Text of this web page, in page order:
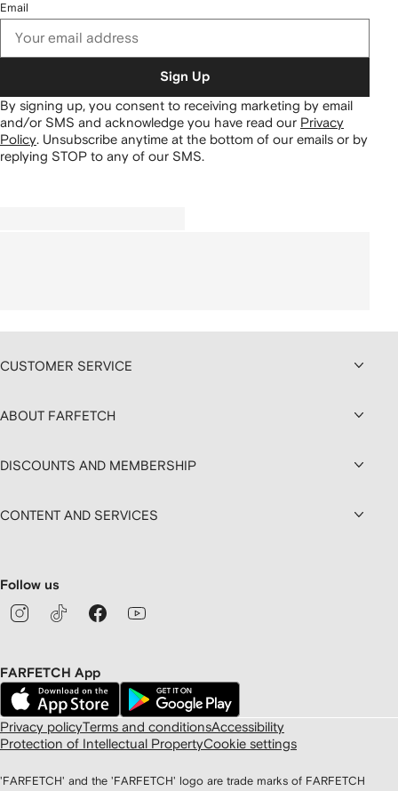
Email
Sign Up
By signing up, you consent to receiving marketing by email
and/or SMS and acknowledge you have read our Privacy
Policy Unsubscribe anytime at the bottom of our emails or by
replying STOP to any of our SMS.
CUSTOMER SERVICE
ABOUT FARFETCH
DISCOUNTS AND MEMBERSHIP
CONTENT AND SERVICES
Follow us
FARFETCH App
Privacy policyTerms and conditionsAccessibility
Protection of Intellectual PropertyCookie settings
'FARFETCH' and the 'FARFETCH' logo are trade marks of FARFETCH